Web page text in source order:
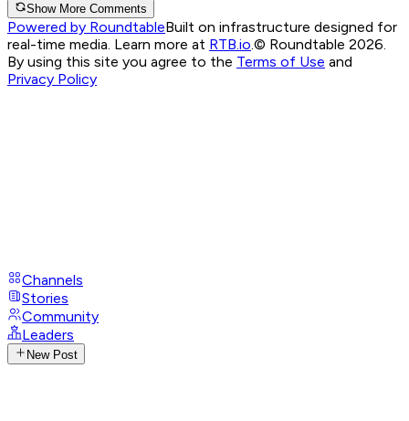
Show More Comments
Powered by RoundtableBuilt on infrastructure designed for
real-time media. Learn more at RTB.io.© Roundtable 2026.
By using this site you agree to the Terms of Use and
Privacy Policy
Channels
Stories
Community
Leaders
New Post